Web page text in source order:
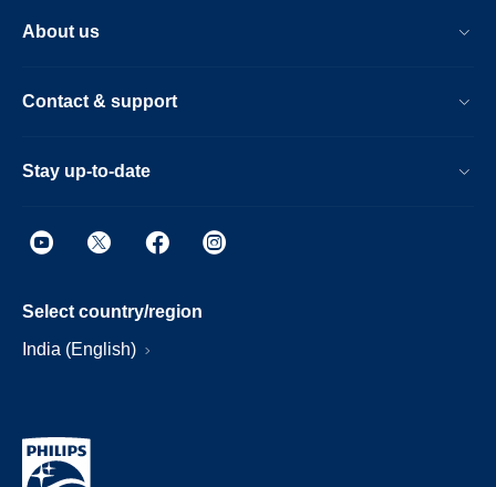
About us
Contact & support
Stay up-to-date
Select country/region
India (English)